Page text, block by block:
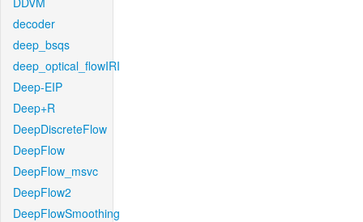
decoder
deep_bsqs
deep_optical_flowIRI
Deep-EIP
Deep+R
DeepDiscreteFlow
DeepFlow
DeepFlow_msvc
DeepFlow2
DeepFlowSmoothing